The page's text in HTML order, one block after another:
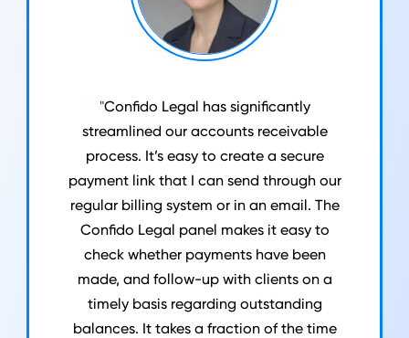
"Confido Legal has significantly
streamlined our accounts receivable
process. It’s easy to create a secure
payment link that I can send through our
regular billing system or in an email. The
Confido Legal panel makes it easy to
check whether payments have been
made, and follow-up with clients on a
timely basis regarding outstanding
balances. It takes a fraction of the time